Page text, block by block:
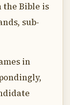
the Bible is
sub-
in